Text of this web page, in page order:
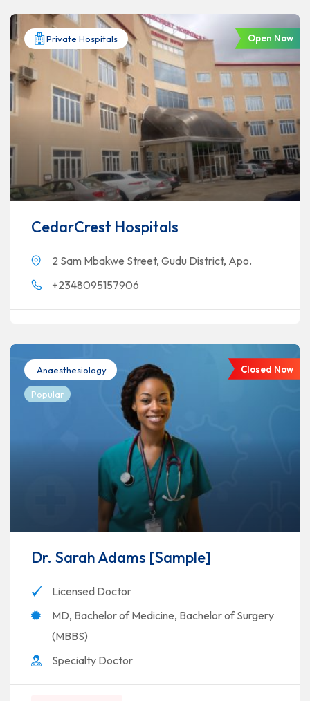
Private Hospitals Open Now
CedarCrest Hospitals
2 Sam Mbakwe Street, Gudu District, Apo.
+2348095157906
Anaesthesiology
Popular
Closed Now
Dr. Sarah Adams [Sample]
Licensed Doctor
MD, Bachelor of Medicine, Bachelor of Surgery
(MBBS)
Specialty Doctor